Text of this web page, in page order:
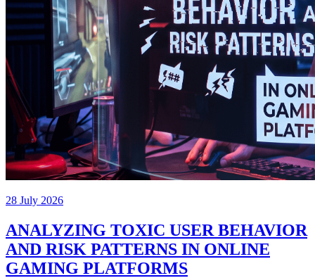
28 July 2026
ANALYZING TOXIC USER BEHAVIOR
AND RISK PATTERNS IN ONLINE
GAMING PLATFORMS